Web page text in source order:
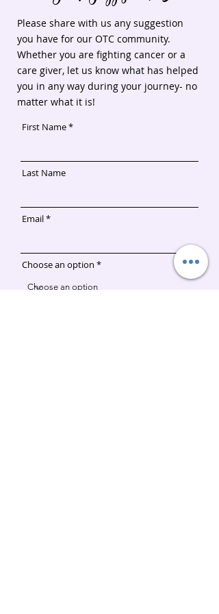
Skin
contact
Krista
Taylor
before
purchase.
Soothe
Regimen for
Sensitive/Dry
Skin
Dry/Sensitive
Skin
Get a
discount
when you
contact
Krista
Please share with us any suggestion
you have for our OTC community.
Whether you are fighting cancer or a
care giver, let us know what has helped
you in any way during your journey- no
matter what it is!
First Name
Last Name
Email
Choose an option